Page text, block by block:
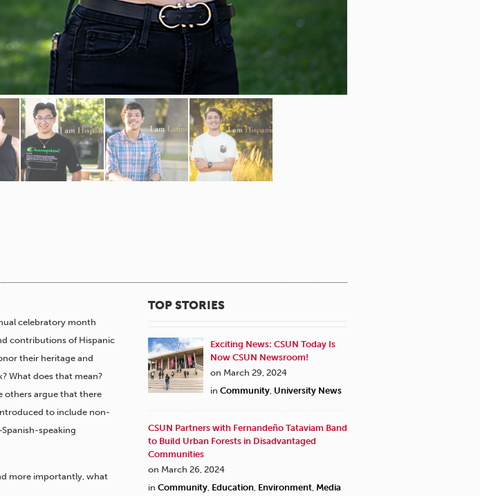
celebratory month
contributions of Hispanic
their heritage and
What does that mean?
others argue that there
to include non-
speaking
more importantly, what
TOP STORIES
Exciting News: CSUN Today Is
Now CSUN Newsroom!
on March 29, 2024
in Community University News
CSUN Partners with Fernandeño Tataviam Band
to Build Urban Forests in Disadvantaged
Communities
on March 26, 2024
in Community Education Environment Media